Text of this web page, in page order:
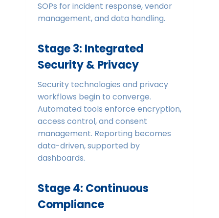
SOPs for incident response, vendor
management, and data handling.
Stage 3: Integrated
Security & Privacy
Security technologies and privacy
workflows begin to converge.
Automated tools enforce encryption,
access control, and consent
management. Reporting becomes
data-driven, supported by
dashboards.
Stage 4: Continuous
Compliance